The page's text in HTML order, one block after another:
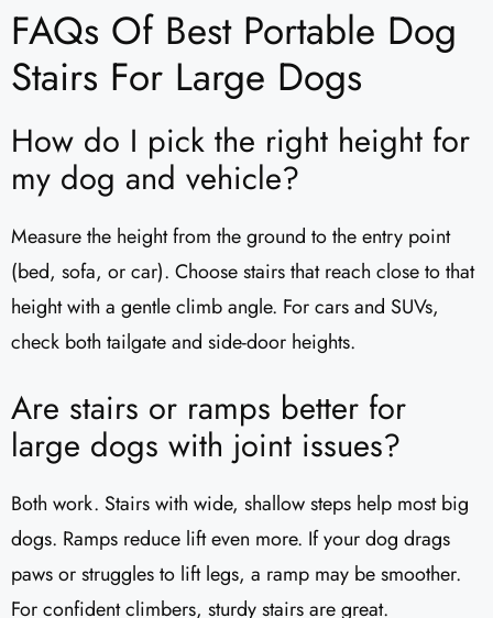
FAQs Of Best Portable Dog
Stairs For Large Dogs
How do I pick the right height for
my dog and vehicle?
Measure the height from the ground to the entry point
(bed, sofa, or car). Choose stairs that reach close to that
height with a gentle climb angle. For cars and SUVs,
check both tailgate and side-door heights.
Are stairs or ramps better for
large dogs with joint issues?
Both work. Stairs with wide, shallow steps help most big
dogs. Ramps reduce lift even more. If your dog drags
paws or struggles to lift legs, a ramp may be smoother.
For confident climbers, sturdy stairs are great.